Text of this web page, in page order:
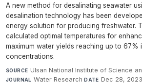
A new method for desalinating seawater
desalination technology has been
energy solution for producing freshwater.
calculated optimal temperatures for
maximum water yields reaching up to 67%
concentrations.
SOURCE Ulsan National Institute of Science
JOURNAL Water Research·DATE Dec 28, 2023